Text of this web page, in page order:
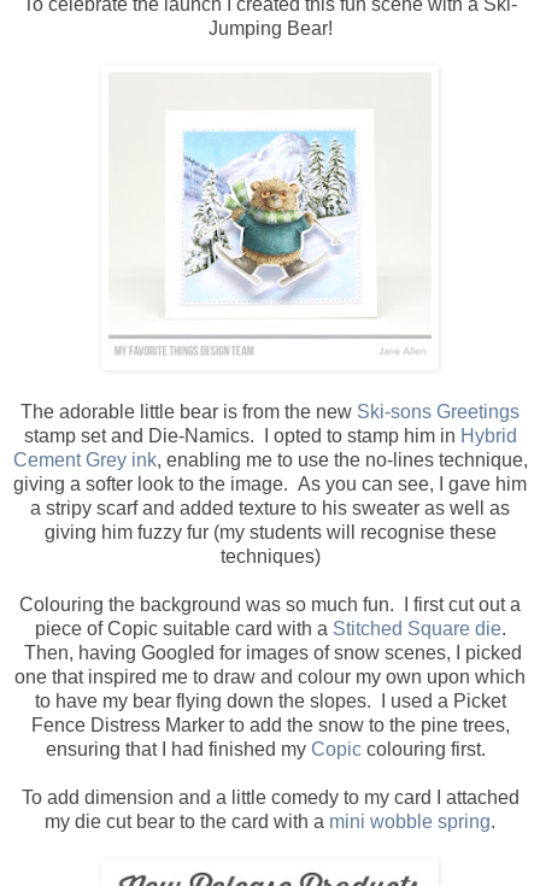
To celebrate the launch I created this fun scene with a Ski-
Jumping Bear!
The adorable little bear is from the new Ski-sons Greetings
stamp set and Die-Namics. I opted to stamp him in Hybrid
Cement Grey ink, enabling me to use the no-lines technique,
giving a softer look to the image. As you can see, I gave him
a stripy scarf and added texture to his sweater as well as
giving him fuzzy fur (my students will recognise these
techniques)
Colouring the background was so much fun. I first cut out a
piece of Copic suitable card with a Stitched Square die.
Then, having Googled for images of snow scenes, I picked
one that inspired me to draw and colour my own upon which
to have my bear flying down the slopes. I used a Picket
Fence Distress Marker to add the snow to the pine trees,
ensuring that I had finished my Copiccolouring first.
To add dimension and a little comedy to my card I attached
my die cut bear to the card with a mini wobble spring.